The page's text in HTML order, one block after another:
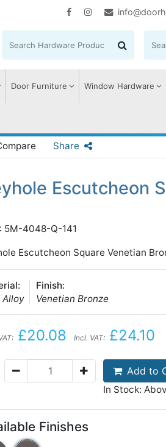
Door Furniture Window Hardware
Share
Escutcheon
5M-4048-Q-141
Escutcheon Square Venetian
Alloy
Finish:
Venetian Bronze
£20.08 Incl. VAT: £24.10
Add to
In Stock:
Finishes